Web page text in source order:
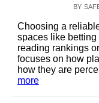
by
Choosing a
spaces like
reading rankings
focuses on how
how they are
more